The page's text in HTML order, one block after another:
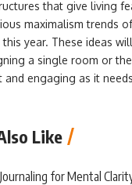
that give living
maximalism trends
year. These ideas
a single room or
and engaging as it
Like
for Mental